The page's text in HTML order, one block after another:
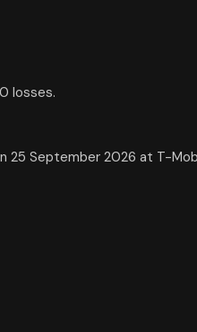
losses.
25 September 2026 at T-